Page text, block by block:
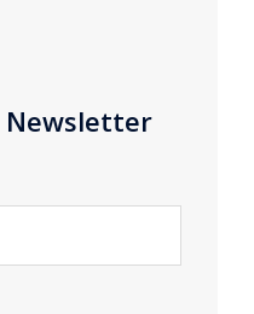
Newsletter